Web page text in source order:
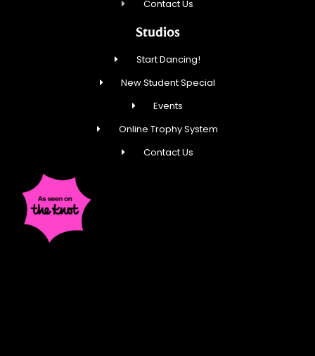
Contact Us
Studios
Start Dancing!
New Student Special
Events
Online Trophy System
Contact Us